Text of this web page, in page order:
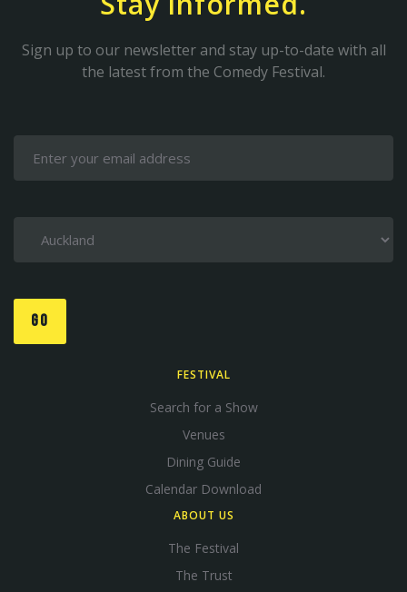
Sign up to our newsletter and stay up-to-date with all
the latest from the Comedy Festival.
GO
FESTIVAL
Search for a Show
Venues
Dining Guide
Calendar Download
ABOUT US
The Festival
The Trust